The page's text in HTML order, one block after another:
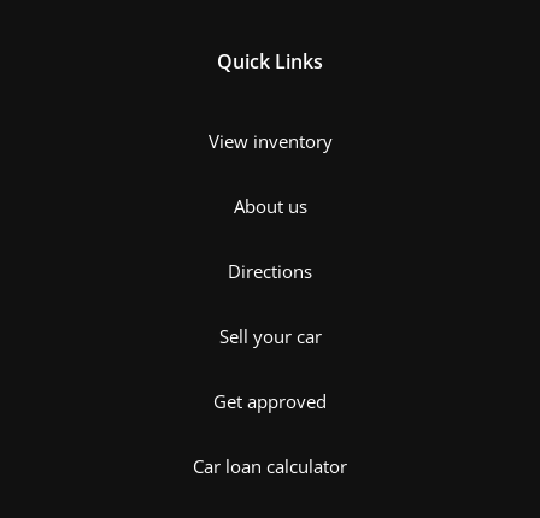
Quick Links
View inventory
About us
Directions
Sell your car
Get approved
Car loan calculator